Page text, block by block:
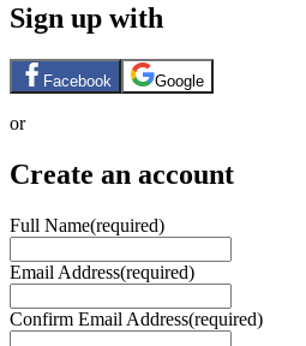
Sign up with
Facebook Google
or
Create an account
Full Name(required)
Email Address(required)
Confirm Email Address(required)